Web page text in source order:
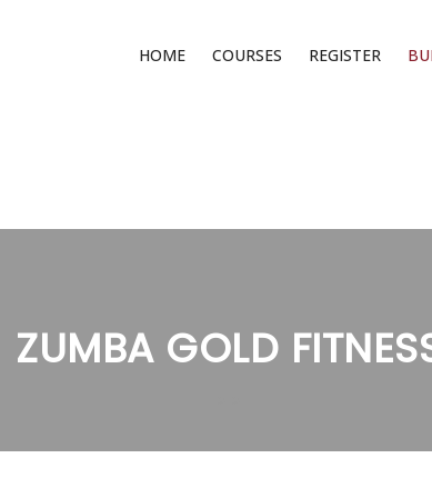
HOME COURSES REGISTER
ZUMBA GOLD